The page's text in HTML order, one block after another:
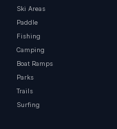
Ski Areas
Paddle
Fishing
Camping
Boat Ramps
Parks
Trails
Surfing